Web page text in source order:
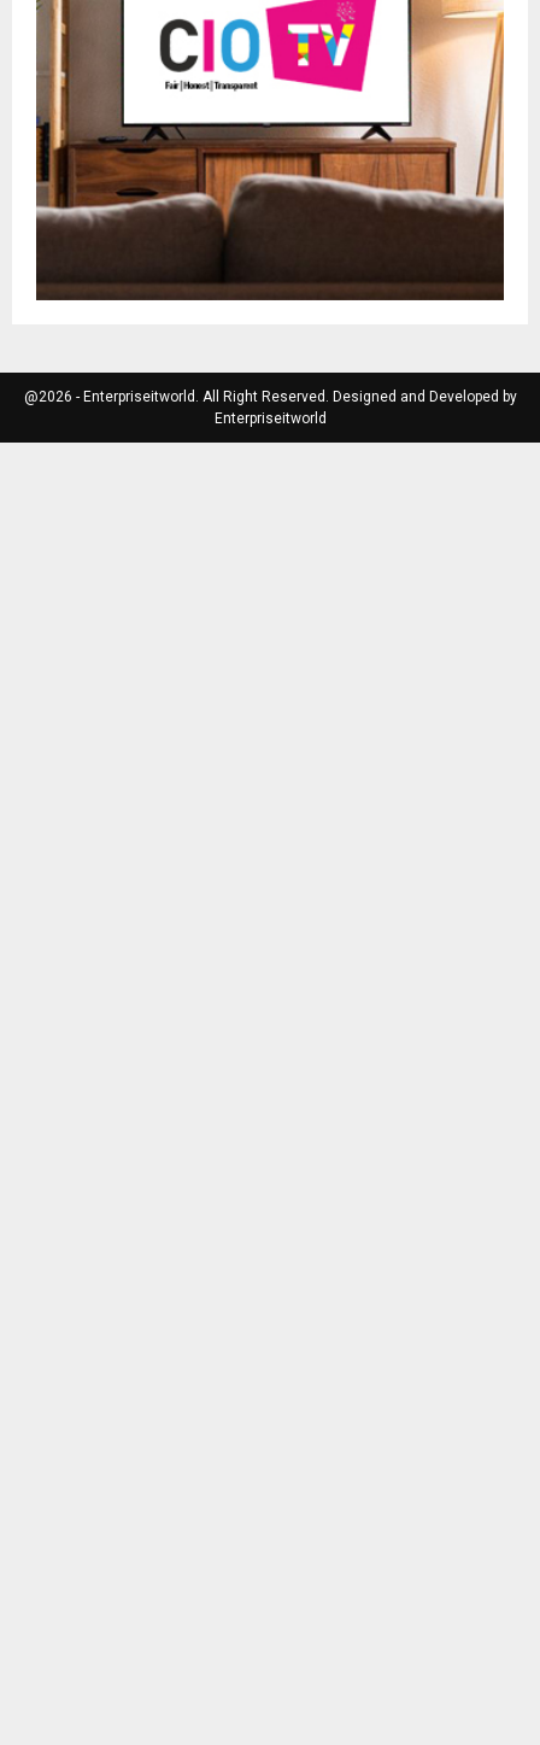
@2026 - Enterpriseitworld. All Right Reserved. Designed and Developed by
Enterpriseitworld